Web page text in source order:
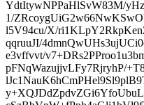
YdtItywNPPaHlSvW83M/
1/
l5V94cu/X/
qqruuJI/
e3vffvvt/
pFNqWazujjvLFy7RjryhP/